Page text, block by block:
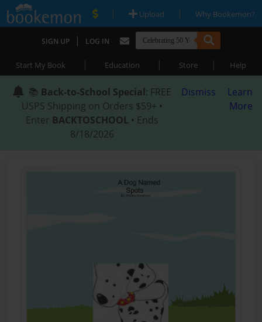
| Upload | Why Bookemon?
SIGN UP | LOG IN
Start My Book | Education | Store | Help
📚 Back-to-School Special: FREE
USPS Shipping on Orders $59+ •
Enter BACKTOSCHOOL • Ends
8/18/2026
Dismiss
Learn
More